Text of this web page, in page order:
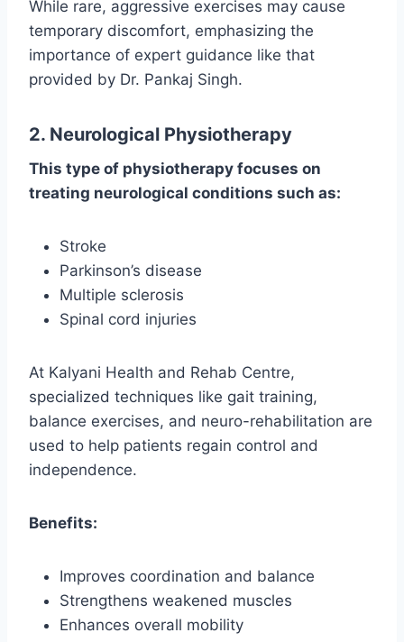
While rare, aggressive exercises may cause
temporary discomfort, emphasizing the
importance of expert guidance like that
provided by Dr. Pankaj Singh.
2. Neurological Physiotherapy
This type of physiotherapy focuses on
treating neurological conditions such as:
Stroke
Parkinson’s disease
Multiple sclerosis
Spinal cord injuries
At Kalyani Health and Rehab Centre,
specialized techniques like gait training,
balance exercises, and neuro-rehabilitation are
used to help patients regain control and
independence.
Benefits:
Improves coordination and balance
Strengthens weakened muscles
Enhances overall mobility